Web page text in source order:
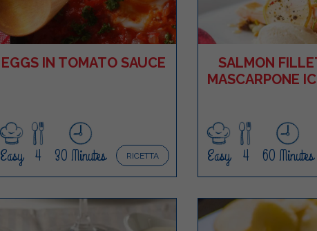
EGGS IN TOMATO SAUCE
RICETTA
Easy 4 30 Minutes
SALMON
MASCARPONE
Easy 4 60 Minutes